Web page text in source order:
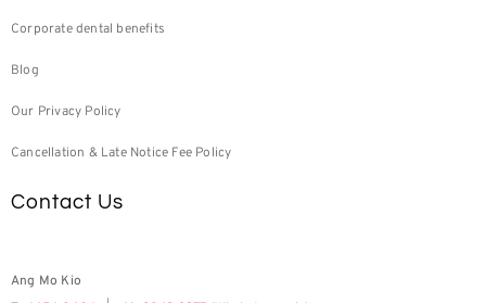
Corporate dental benefits
Blog
Our Privacy Policy
Cancellation & Late Notice Fee Policy
Contact Us
Ang Mo Kio